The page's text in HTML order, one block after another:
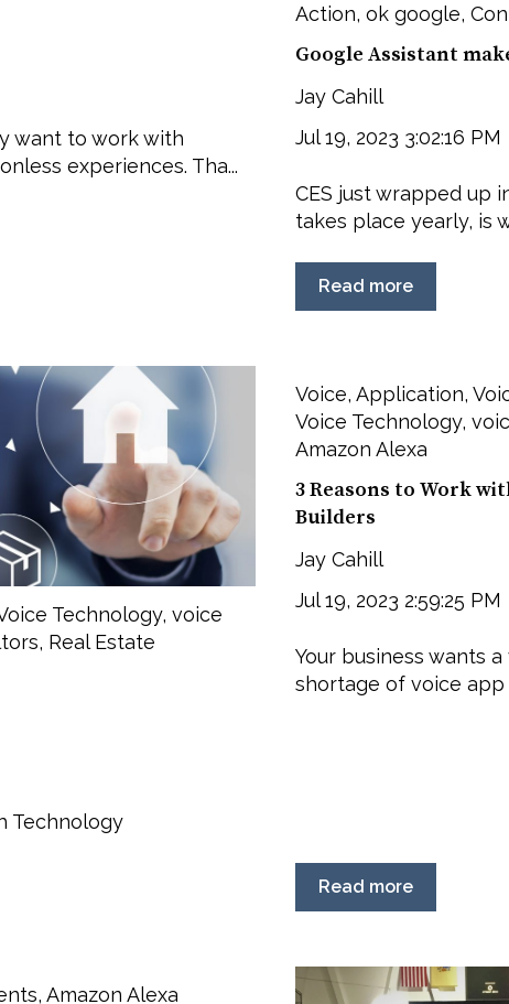
want to work with
experiences. Tha...
Action, ok google,
Google Assistant
Jay Cahill
Jul 19, 2023 3:02:16 PM
CES just wrapped up
takes place yearly, is
Read more
Technology, voice
, Real Estate
Technology
Voice, Application,
Voice Technology,
Amazon Alexa
3 Reasons to Work
Builders
Jay Cahill
Jul 19, 2023 2:59:25 PM
Your business wants
shortage of voice app
Read more
, Amazon Alexa